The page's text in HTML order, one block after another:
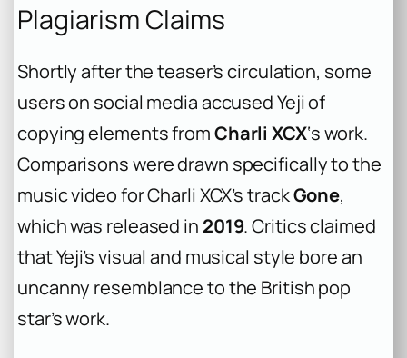
Plagiarism Claims
Shortly after the teaser’s circulation, some
users on social media accused Yeji of
copying elements fromCharli XCX‘s work.
Comparisons were drawn specifically to the
music video for Charli XCX’s trackGone,
which was released in 2019. Critics claimed
that Yeji’s visual and musical style bore an
uncanny resemblance to the British pop
star’s work.